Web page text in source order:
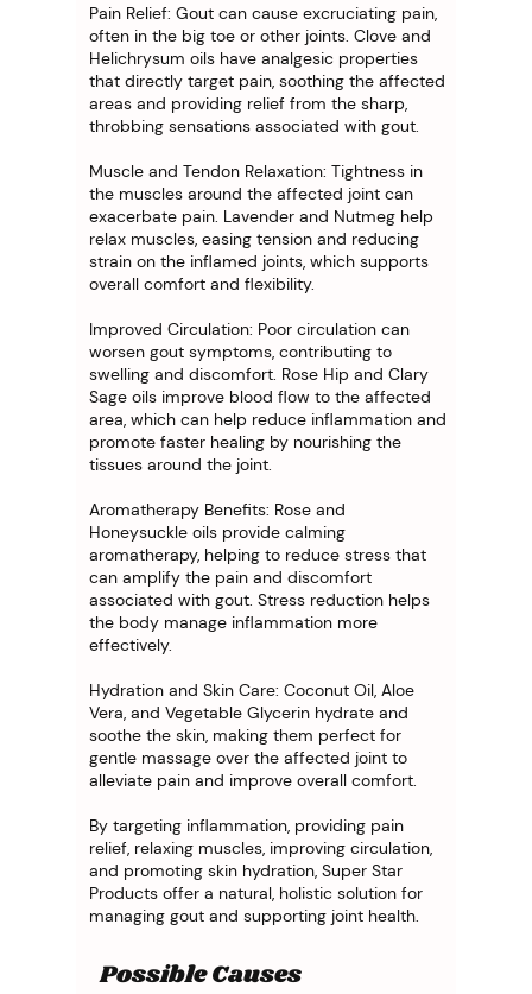
Pain Relief: Gout can cause excruciating pain,
often in the big toe or other joints. Clove and
Helichrysum oils have analgesic properties
that directly target pain, soothing the affected
areas and providing relief from the sharp,
throbbing sensations associated with gout.
Muscle and Tendon Relaxation: Tightness in
the muscles around the affected joint can
exacerbate pain. Lavender and Nutmeg help
relax muscles, easing tension and reducing
strain on the inflamed joints, which supports
overall comfort and flexibility.
Improved Circulation: Poor circulation can
worsen gout symptoms, contributing to
swelling and discomfort. Rose Hip and Clary
Sage oils improve blood flow to the affected
area, which can help reduce inflammation and
promote faster healing by nourishing the
tissues around the joint.
Aromatherapy Benefits: Rose and
Honeysuckle oils provide calming
aromatherapy, helping to reduce stress that
can amplify the pain and discomfort
associated with gout. Stress reduction helps
the body manage inflammation more
effectively.
Hydration and Skin Care: Coconut Oil, Aloe
Vera, and Vegetable Glycerin hydrate and
soothe the skin, making them perfect for
gentle massage over the affected joint to
alleviate pain and improve overall comfort.
By targeting inflammation, providing pain
relief, relaxing muscles, improving circulation,
and promoting skin hydration, Super Star
Products offer a natural, holistic solution for
managing gout and supporting joint health.
Possible Causes